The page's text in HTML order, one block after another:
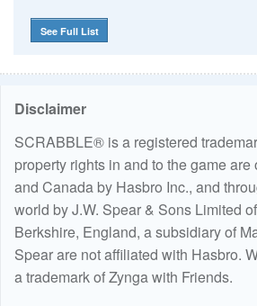
See Full List
Disclaimer
SCRABBLE® is a registered
property rights in and to the game
and Canada by Hasbro Inc., and
world by J.W. Spear & Sons Limited
Berkshire, England, a subsidiary of
Spear are not affiliated with Hasbro.
a trademark of Zynga with Friends.